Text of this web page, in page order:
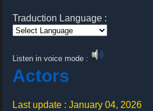
Traduction Language :
Listen in voice mode :
Actors
Last update : January 04, 2026